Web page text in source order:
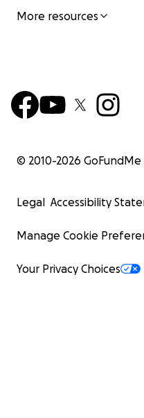
More resources
© 2010-2026 GoFundMe
Legal Accessibility
Manage Cookie
Your Privacy Choices